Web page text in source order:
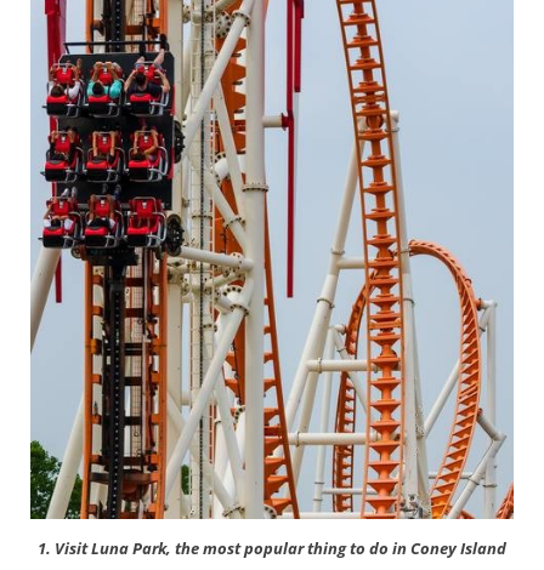
1. Visit Luna Park, the most popular thing to do in Coney Island